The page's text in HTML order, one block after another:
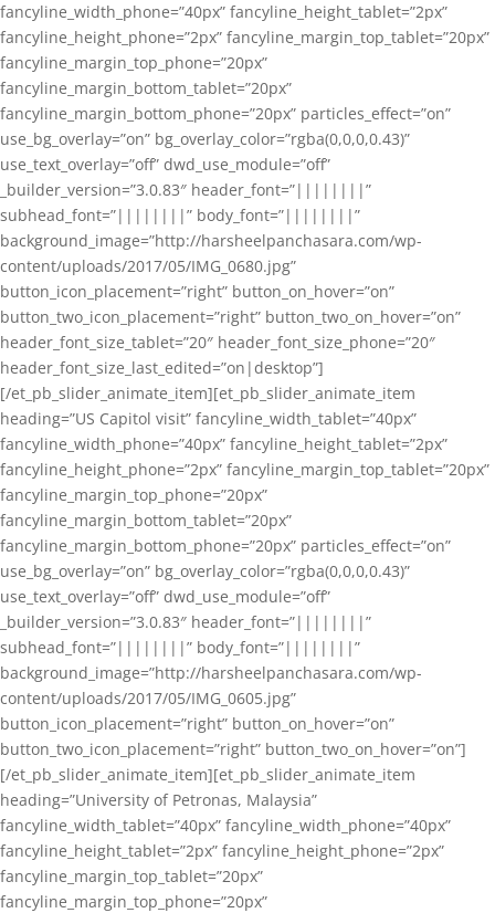
fancyline_width_phone=”40px” fancyline_height_tablet=”2px”
fancyline_height_phone=”2px” fancyline_margin_top_tablet=”20px”
fancyline_margin_top_phone=”20px”
fancyline_margin_bottom_tablet=”20px”
fancyline_margin_bottom_phone=”20px” particles_effect=”on”
use_bg_overlay=”on” bg_overlay_color=”rgba(0,0,0,0.43)”
use_text_overlay=”off” dwd_use_module=”off”
_builder_version=”3.0.83″ header_font=”||||||||”
subhead_font=”||||||||” body_font=”||||||||”
background_image=”http://harsheelpanchasara.com/wp-
content/uploads/2017/05/IMG_0680.jpg”
button_icon_placement=”right” button_on_hover=”on”
button_two_icon_placement=”right” button_two_on_hover=”on”
header_font_size_tablet=”20″ header_font_size_phone=”20″
header_font_size_last_edited=”on|desktop”]
[/et_pb_slider_animate_item][et_pb_slider_animate_item
heading=”US Capitol visit” fancyline_width_tablet=”40px”
fancyline_width_phone=”40px” fancyline_height_tablet=”2px”
fancyline_height_phone=”2px” fancyline_margin_top_tablet=”20px”
fancyline_margin_top_phone=”20px”
fancyline_margin_bottom_tablet=”20px”
fancyline_margin_bottom_phone=”20px” particles_effect=”on”
use_bg_overlay=”on” bg_overlay_color=”rgba(0,0,0,0.43)”
use_text_overlay=”off” dwd_use_module=”off”
_builder_version=”3.0.83″ header_font=”||||||||”
subhead_font=”||||||||” body_font=”||||||||”
background_image=”http://harsheelpanchasara.com/wp-
content/uploads/2017/05/IMG_0605.jpg”
button_icon_placement=”right” button_on_hover=”on”
button_two_icon_placement=”right” button_two_on_hover=”on”]
[/et_pb_slider_animate_item][et_pb_slider_animate_item
heading=”University of Petronas, Malaysia”
fancyline_width_tablet=”40px” fancyline_width_phone=”40px”
fancyline_height_tablet=”2px” fancyline_height_phone=”2px”
fancyline_margin_top_tablet=”20px”
fancyline_margin_top_phone=”20px”